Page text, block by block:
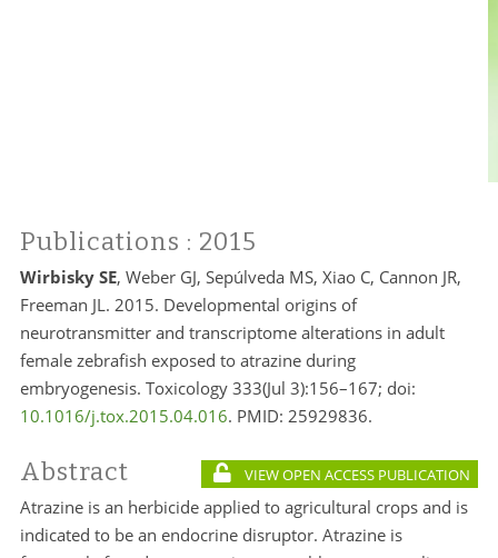
Publications : 2015
Wirbisky SE, Weber GJ, Sepúlveda MS, Xiao C, Cannon JR,
Freeman JL. 2015. Developmental origins of
neurotransmitter and transcriptome alterations in adult
female zebrafish exposed to atrazine during
embryogenesis. Toxicology 333(Jul 3):156–167; doi:
10.1016/j.tox.2015.04.016. PMID: 25929836.
Abstract VIEW OPEN ACCESS PUBLICATION
Atrazine is an herbicide applied to agricultural crops and is
indicated to be an endocrine disruptor. Atrazine is